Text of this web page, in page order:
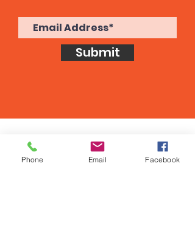
Submit
Phone Email Facebook